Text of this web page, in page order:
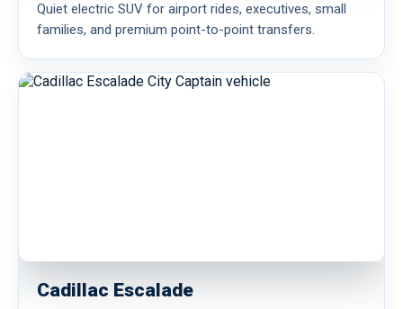
Quiet electric SUV for airport rides, executives, small
families, and premium point-to-point transfers.
Cadillac Escalade